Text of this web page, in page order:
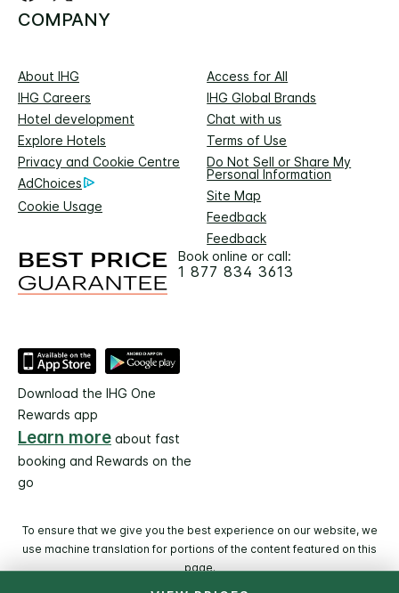
COMPANY
About IHG
Access for All
IHG Careers
IHG Global Brands
Hotel development
Chat with us
Explore Hotels
Terms of Use
Privacy and Cookie Centre
Do Not Sell or Share My
Personal Information
AdChoices
Site Map
Cookie Usage
Feedback
Feedback
Book online or call:
1 877 834 3613
Download the IHG One
Rewards app
Learn more about fast
booking and Rewards on the
go
To ensure that we give you the best experience on our website, we
use machine translation for portions of the content featured on this
page.